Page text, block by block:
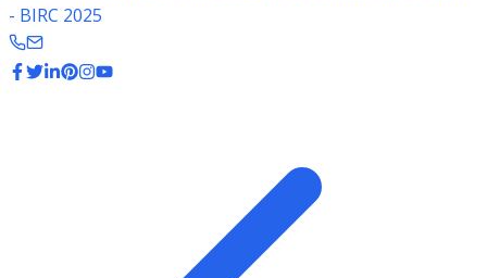
- BIRC 2025